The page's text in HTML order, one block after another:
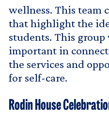
wellness. This team
that highlight the
students. This
important in
the services and
for self-care.
Rodin House